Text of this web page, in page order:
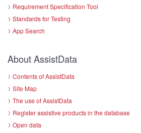
Requirement Specification Tool
Standards for Testing
App Search
About AssistData
Contents of AssistData
Site Map
The use of AssistData
Register assistive products in the database
Open data